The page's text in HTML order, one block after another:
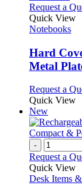
Request a
Quick View
Notebooks
Hard
Metal
Request a
Quick View
New
-
Request a
Quick View
Desk Items